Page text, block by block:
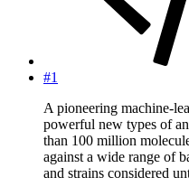
#1
A pioneering machine-
powerful new types of
than 100 million
against a wide range of
and strains considered